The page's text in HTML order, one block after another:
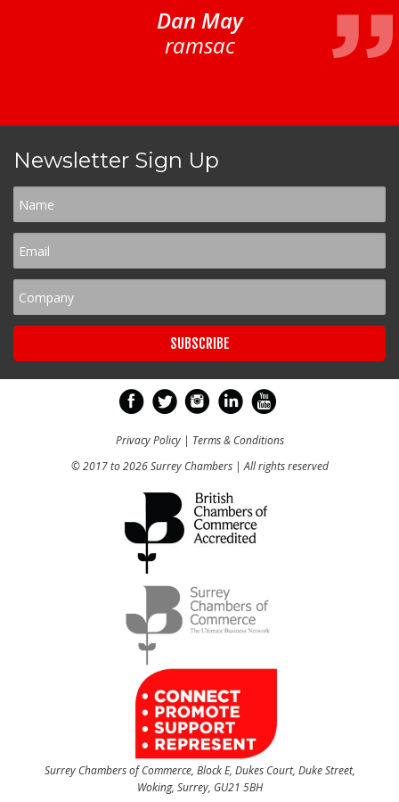
Dan May
ramsac
Newsletter Sign Up
Privacy Policy| Terms & Conditions
© 2017 to 2026 Surrey Chambers | All rights reserved
Surrey Chambers of Commerce, Block E, Dukes Court, Duke Street,
Woking, Surrey, GU21 5BH